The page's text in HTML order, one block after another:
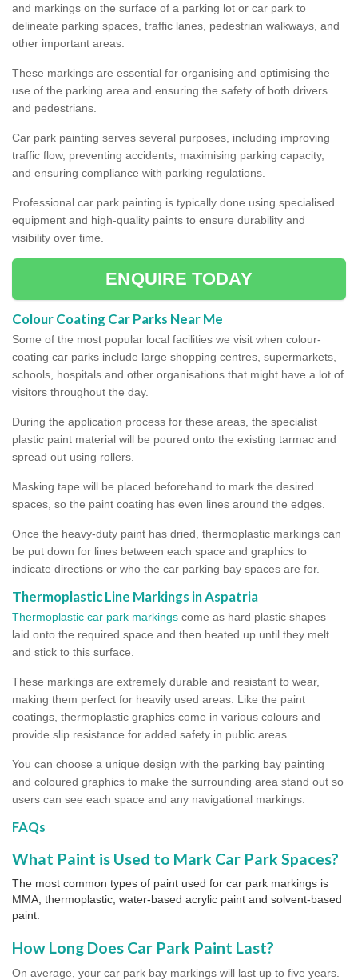
and markings on the surface of a parking lot or car park to
delineate parking spaces, traffic lanes, pedestrian walkways, and
other important areas.
These markings are essential for organising and optimising the
use of the parking area and ensuring the safety of both drivers
and pedestrians.
Car park painting serves several purposes, including improving
traffic flow, preventing accidents, maximising parking capacity,
and ensuring compliance with parking regulations.
Professional car park painting is typically done using specialised
equipment and high-quality paints to ensure durability and
visibility over time.
ENQUIRE TODAY
Colour Coating Car Parks Near Me
Some of the most popular local facilities we visit when colour-
coating car parks include large shopping centres, supermarkets,
schools, hospitals and other organisations that might have a lot of
visitors throughout the day.
During the application process for these areas, the specialist
plastic paint material will be poured onto the existing tarmac and
spread out using rollers.
Masking tape will be placed beforehand to mark the desired
spaces, so the paint coating has even lines around the edges.
Once the heavy-duty paint has dried, thermoplastic markings can
be put down for lines between each space and graphics to
indicate directions or who the car parking bay spaces are for.
Thermoplastic Line Markings in Aspatria
Thermoplastic car park markings come as hard plastic shapes
laid onto the required space and then heated up until they melt
and stick to this surface.
These markings are extremely durable and resistant to wear,
making them perfect for heavily used areas. Like the paint
coatings, thermoplastic graphics come in various colours and
provide slip resistance for added safety in public areas.
You can choose a unique design with the parking bay painting
and coloured graphics to make the surrounding area stand out so
users can see each space and any navigational markings.
FAQs
What Paint is Used to Mark Car Park Spaces?
The most common types of paint used for car park markings is
MMA, thermoplastic, water-based acrylic paint and solvent-based
paint.
How Long Does Car Park Paint Last?
On average, your car park bay markings will last up to five years.